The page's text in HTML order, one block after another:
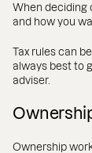
When deciding
and how you
Tax rules can
always best to
adviser.
Ownership